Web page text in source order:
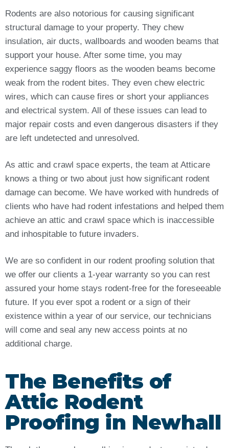
Rodents are also notorious for causing significant
structural damage to your property. They chew
insulation, air ducts, wallboards and wooden beams that
support your house. After some time, you may
experience saggy floors as the wooden beams become
weak from the rodent bites. They even chew electric
wires, which can cause fires or short your appliances
and electrical system. All of these issues can lead to
major repair costs and even dangerous disasters if they
are left undetected and unresolved.
As attic and crawl space experts, the team at Atticare
knows a thing or two about just how significant rodent
damage can become. We have worked with hundreds of
clients who have had rodent infestations and helped them
achieve an attic and crawl space which is inaccessible
and inhospitable to future invaders.
We are so confident in our rodent proofing solution that
we offer our clients a 1-year warranty so you can rest
assured your home stays rodent-free for the foreseeable
future. If you ever spot a rodent or a sign of their
existence within a year of our service, our technicians
will come and seal any new access points at no
additional charge.
The Benefits of
Attic Rodent
Proofing in Newhall